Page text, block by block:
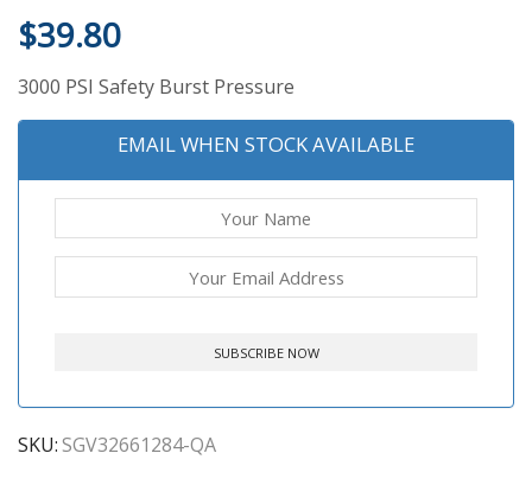
$39.80
3000 PSI Safety Burst Pressure
EMAIL WHEN STOCK AVAILABLE
SKU: SGV32661284-QA